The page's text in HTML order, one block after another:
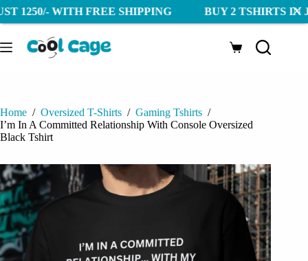
Skip
to
content
Shopping
Home / Oversized T-Shirts / Gaming Tshirts /
I’m In A Committed Relationship With Console Oversized
Black Tshirt
WITH FREE SHIPPING BUY 2 TSHIRTS IN JUST